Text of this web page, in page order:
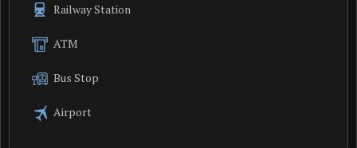
Railway Station
ATM
Bus Stop
Airport